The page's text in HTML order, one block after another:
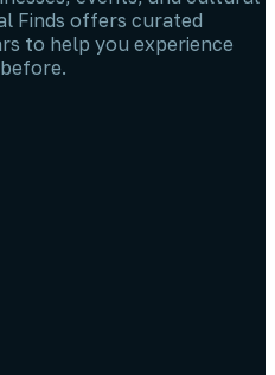
Finds offers curated
to help you experience